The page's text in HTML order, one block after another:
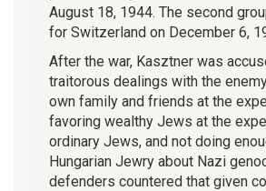
August 18, 1944. The second
for Switzerland on December 6,
After the war, Kasztner was
traitorous dealings with the
own family and friends at the
favoring wealthy Jews at the
ordinary Jews, and not doing
Hungarian Jewry about Nazi
defenders countered that given